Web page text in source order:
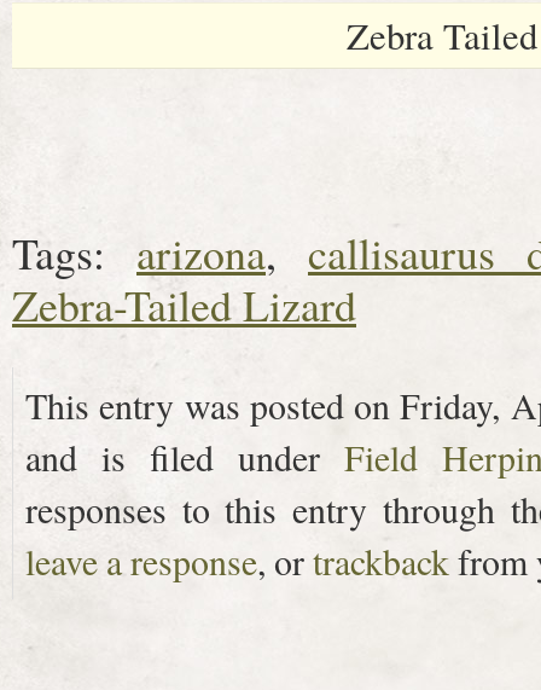
Zebra
Tags: arizona, callisaurus
Zebra-Tailed Lizard
This entry was posted on Friday,
and is filed under Field
responses to this entry through
leave a response, ortrackbackfrom